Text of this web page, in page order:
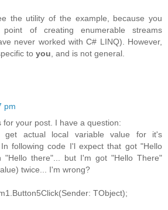
the utility of the example, because you
of creating enumerable streams
never worked with C# LINQ). However,
to you , and is not general.
pm
for your post. I have a question:
get actual local variable value for it's
following code I'l expect that got "Hello
"Hello there"... but I'm got "Hello There"
twice... I'm wrong?
TObject);